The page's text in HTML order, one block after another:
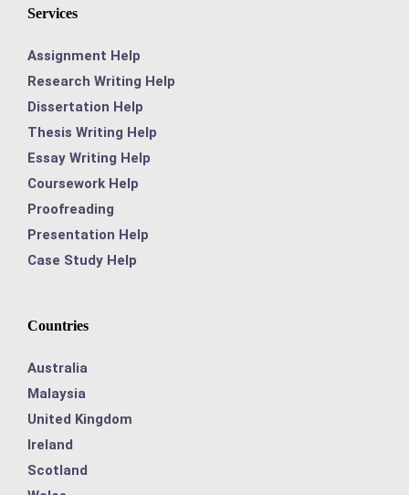
Services
Assignment Help
Research Writing Help
Dissertation Help
Thesis Writing Help
Essay Writing Help
Coursework Help
Proofreading
Presentation Help
Case Study Help
Countries
Australia
Malaysia
United Kingdom
Ireland
Scotland